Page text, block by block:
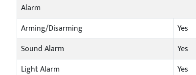
Alarm
Arming/Disarming
Yes
Sound Alarm
Yes
Light Alarm
Yes